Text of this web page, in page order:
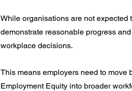
While organisations are not expected
demonstrate reasonable progress
workplace decisions.
This means employers need to move
Employment Equity into broader